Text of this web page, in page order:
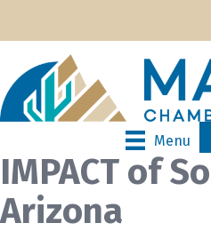
Menu
IMPACT of
Arizona